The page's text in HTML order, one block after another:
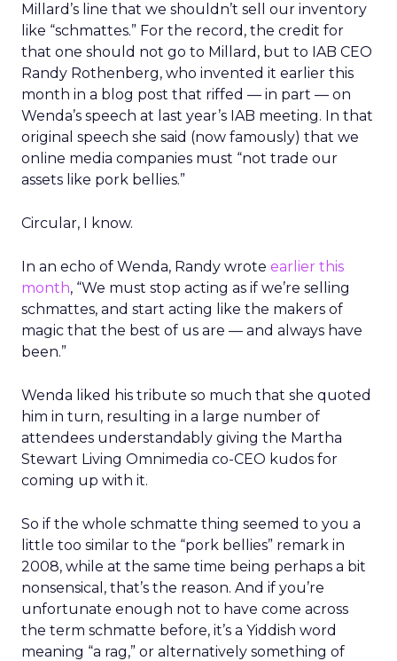
Millard’s line that we shouldn’t sell our inventory
like “schmattes.” For the record, the credit for
that one should not go to Millard, but to IAB CEO
Randy Rothenberg, who invented it earlier this
month in a blog post that riffed — in part — on
Wenda’s speech at last year’s IAB meeting. In that
original speech she said (now famously) that we
online media companies must “not trade our
assets like pork bellies.”
Circular, I know.
In an echo of Wenda, Randy wrote earlier this
month, “We must stop acting as if we’re selling
schmattes, and start acting like the makers of
magic that the best of us are — and always have
been.”
Wenda liked his tribute so much that she quoted
him in turn, resulting in a large number of
attendees understandably giving the Martha
Stewart Living Omnimedia co-CEO kudos for
coming up with it.
So if the whole schmatte thing seemed to you a
little too similar to the “pork bellies” remark in
2008, while at the same time being perhaps a bit
nonsensical, that’s the reason. And if you’re
unfortunate enough not to have come across
the term schmatte before, it’s a Yiddish word
meaning “a rag,” or alternatively something of